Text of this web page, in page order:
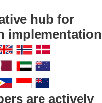
hub for
implementation
are actively